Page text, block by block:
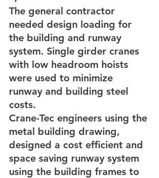
The general contractor
needed design loading for
the building and runway
system. Single girder cranes
with low headroom hoists
were used to minimize
runway and building steel
costs.
Crane-Tec engineers using the
metal building drawing,
designed a cost efficient and
space saving runway system
using the building frames to